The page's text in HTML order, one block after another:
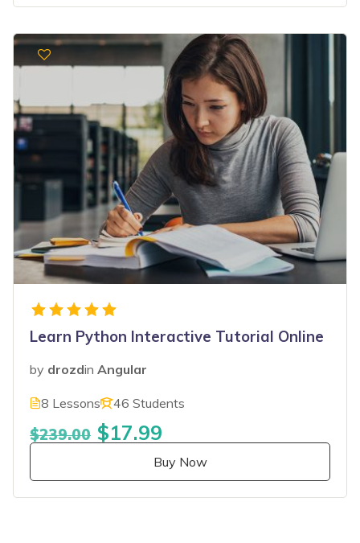
Learn Python Interactive Tutorial Online
by drozdin Angular
8 Lessons 46 Students
$239.00 $17.99
Buy Now